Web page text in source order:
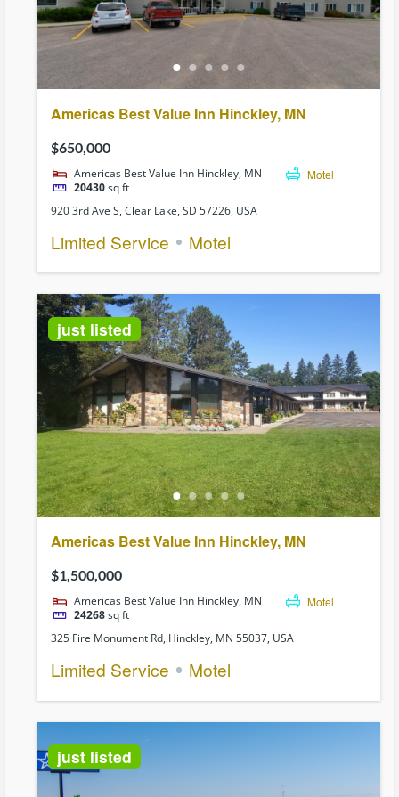
Americas Best Value Inn Hinckley, MN
$650,000
Americas Best Value Inn Hinckley, MN
Motel
20430sq ft
920 3rd Ave S, Clear Lake, SD 57226, USA
Limited Service Motel
just listed
Americas Best Value Inn Hinckley, MN
$1,500,000
Americas Best Value Inn Hinckley, MN
Motel
24268sq ft
325 Fire Monument Rd, Hinckley, MN 55037, USA
Limited Service Motel
just listed